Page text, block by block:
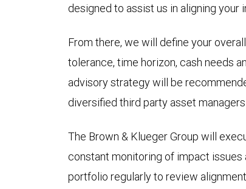
designed to assist us in aligning
From there, we will define your
tolerance, time horizon, cash needs
advisory strategy will be
diversified third party asset
The Brown & Klueger Group will
constant monitoring of impact
portfolio regularly to review